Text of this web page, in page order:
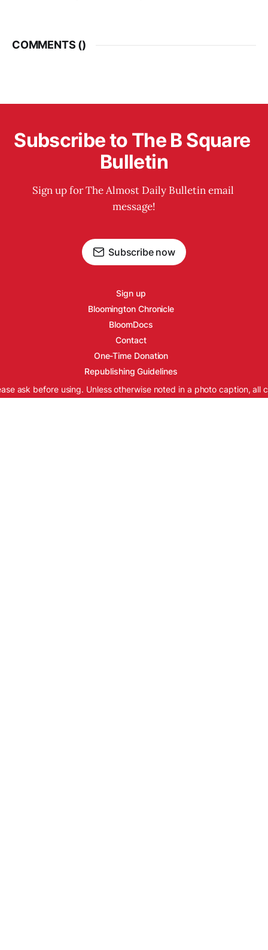
COMMENTS ()
Subscribe to The B Square
Bulletin
Sign up for The Almost Daily Bulletin email
message!
Subscribe now
Sign up
Bloomington Chronicle
BloomDocs
Contact
One-Time Donation
Republishing Guidelines
ask before using. Unless otherwise noted in a photo caption, all